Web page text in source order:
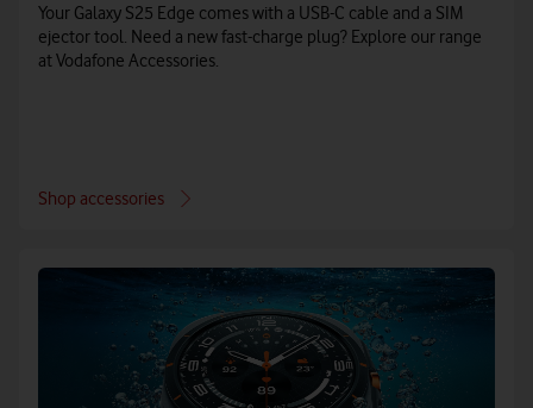
Your Galaxy S25 Edge comes with a USB-C cable and a SIM
ejector tool. Need a new fast-charge plug? Explore our range
at Vodafone Accessories.
Shop accessories